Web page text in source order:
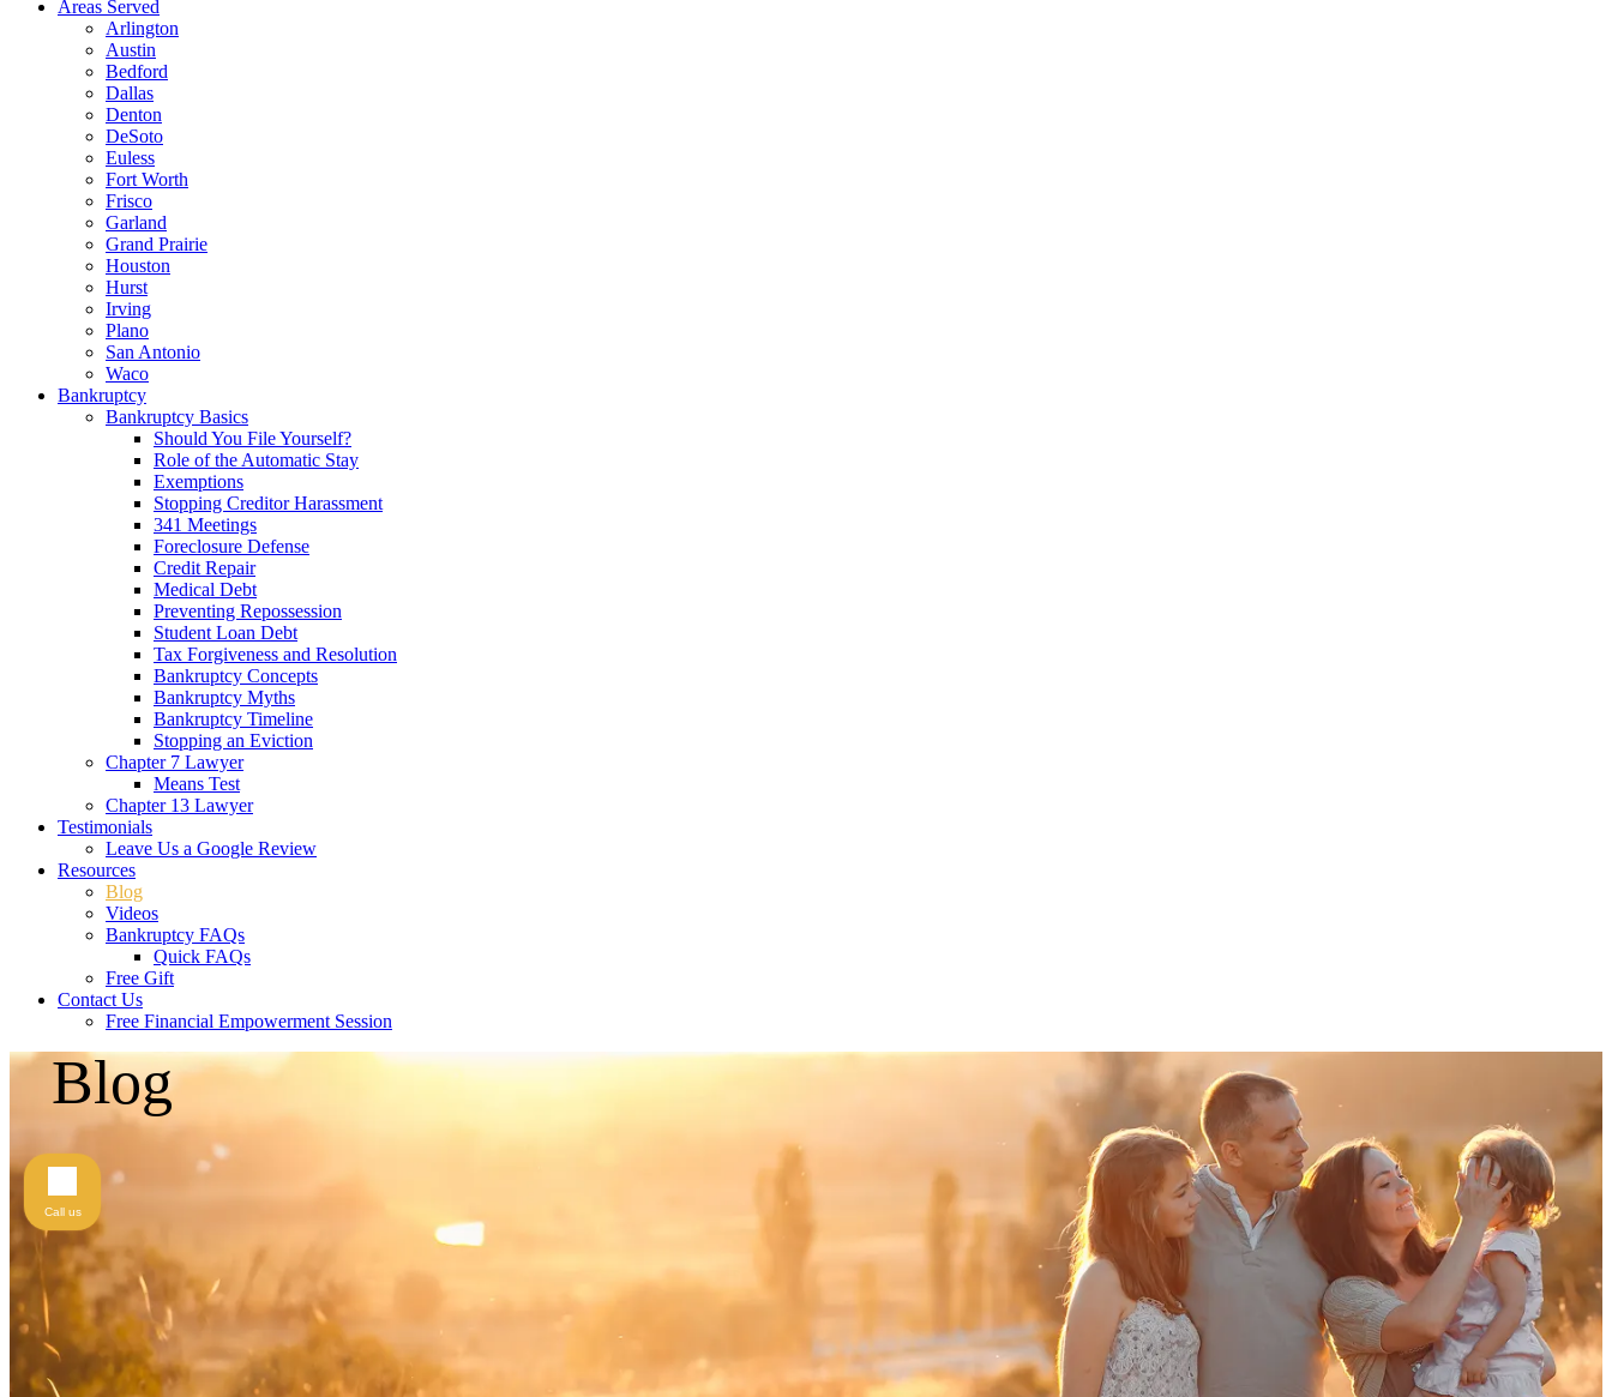
Areas Served
Arlington
Austin
Bedford
Dallas
Denton
DeSoto
Euless
Fort Worth
Frisco
Garland
Grand Prairie
Houston
Hurst
Irving
Plano
San Antonio
Waco
Bankruptcy
Bankruptcy Basics
Should You File Yourself?
Role of the Automatic Stay
Exemptions
Stopping Creditor Harassment
341 Meetings
Foreclosure Defense
Credit Repair
Medical Debt
Preventing Repossession
Student Loan Debt
Tax Forgiveness and Resolution
Bankruptcy Concepts
Bankruptcy Myths
Bankruptcy Timeline
Stopping an Eviction
Chapter 7 Lawyer
Means Test
Chapter 13 Lawyer
Testimonials
Leave Us a Google Review
Resources
Blog
Videos
Bankruptcy FAQs
Quick FAQs
Free Gift
Contact Us
Free Financial Empowerment Session
Blog
Call us